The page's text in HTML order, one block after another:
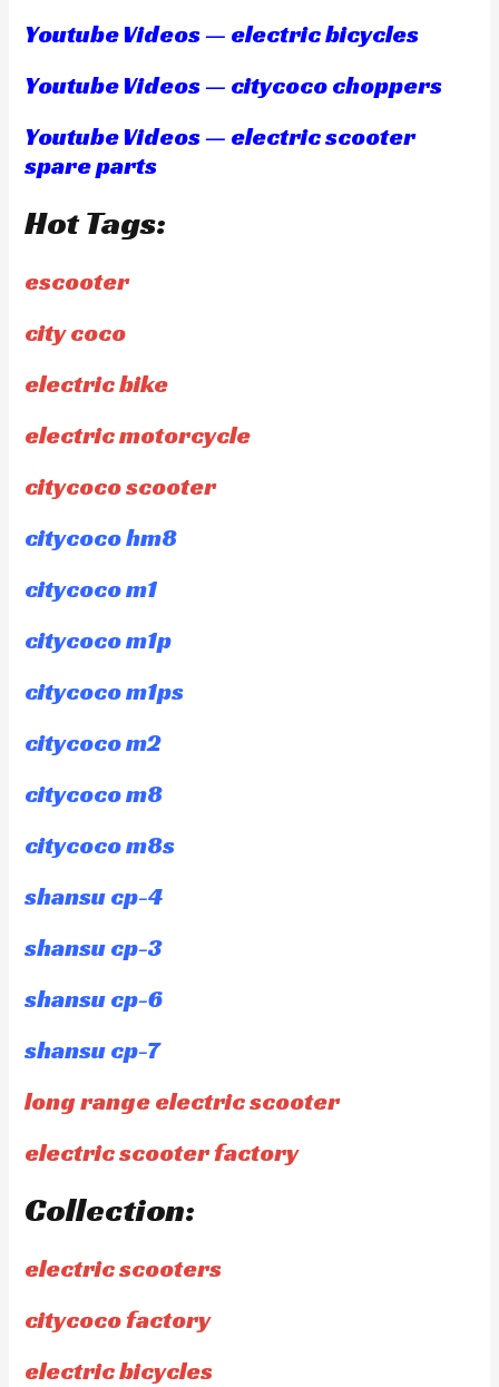
Youtube Videos — electric bicycles
Youtube Videos — citycoco choppers
Youtube Videos — electric scooter
spare parts
Hot Tags:
escooter
city coco
electric bike
electric motorcycle
citycoco scooter
citycoco hm8
citycoco m1
citycoco m1p
citycoco m1ps
citycoco m2
citycoco m8
citycoco m8s
shansu cp-4
shansu cp-3
shansu cp-6
shansu cp-7
long range electric scooter
electric scooter factory
Collection:
electric scooters
citycoco factory
electric bicycles